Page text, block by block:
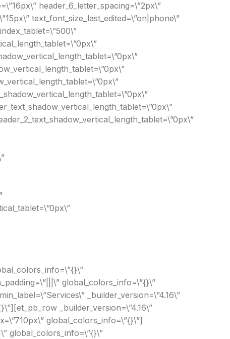
header_6_letter_spacing=\”2px\”
text_font_size_last_edited=\”on|phone\”
global_colors_info=\”{}\”
_builder_version=\”4.16\”
_builder_version=\”4.16\”
global_colors_info=\”{}\”]
global_colors_info=\”{}\”